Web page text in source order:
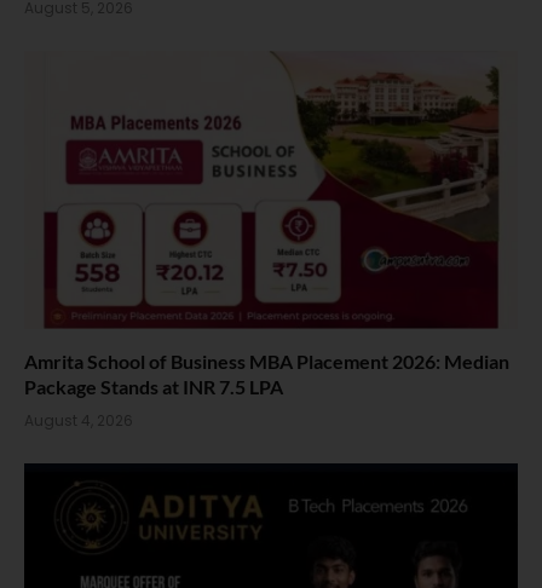
August 5, 2026
Amrita School of Business MBA Placement 2026: Median
Package Stands at INR 7.5 LPA
August 4, 2026